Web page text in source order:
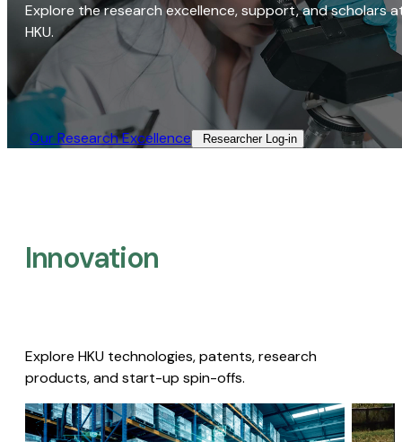
Explore the research excellence, support, and scholars
HKU.
Our Research Excellence​ Researcher Log-in​
Innovation
Explore HKU technologies, patents, research
products, and start-up spin-offs.